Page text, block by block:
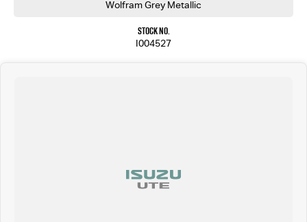
designed to make every journey more comfortable, connected, and secure. Whether you're
towing the caravan, exploring off the beaten track, or cruising through the city, this ute
Friendly, Professional Customer Service
Wolfram Grey Metallic
Stock No.
I004527